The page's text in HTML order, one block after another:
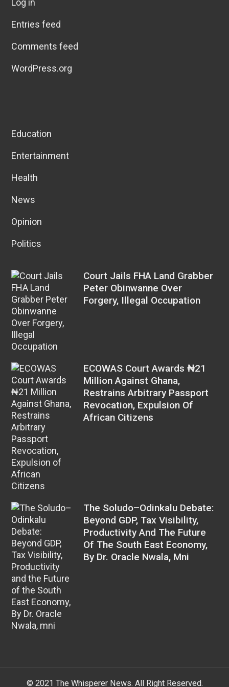
Entries feed
Comments feed
WordPress.org
Education
Entertainment
Health
News
Opinion
Politics
Court Jails FHA Land Grabber
Peter Obinwanne Over
Forgery, Illegal Occupation
ECOWAS Court Awards ₦21
Million Against Ghana,
Restrains Arbitrary Passport
Revocation, Expulsion Of
African Citizens
The Soludo–Odinkalu Debate:
Beyond GDP, Tax Visibility,
Productivity And The Future
Of The South East Economy,
By Dr. Oracle Nwala, Mni
© 2021 The Whisperer News. All Right Reserved.